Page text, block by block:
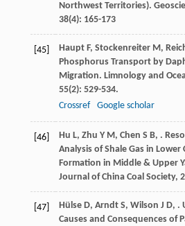
Northwest Territories).
38(4): 165-173
[45] Haupt F, Stockenreiter M,
Phosphorus Transport by
Migration. Limnology and
55(2): 529-534.
Crossref
Google scholar
[46] Hu L, Zhu Y M, Chen S B, .
Analysis of Shale Gas in
Formation in Middle & Upper
Journal of China Coal Society,
[47] Hülse D, Arndt S, Wilson J D, .
Causes and Consequences of